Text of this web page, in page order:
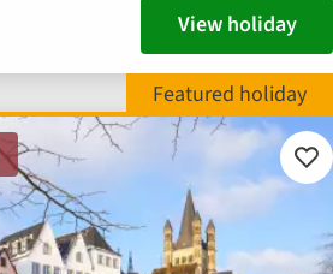
View holiday
Add
to